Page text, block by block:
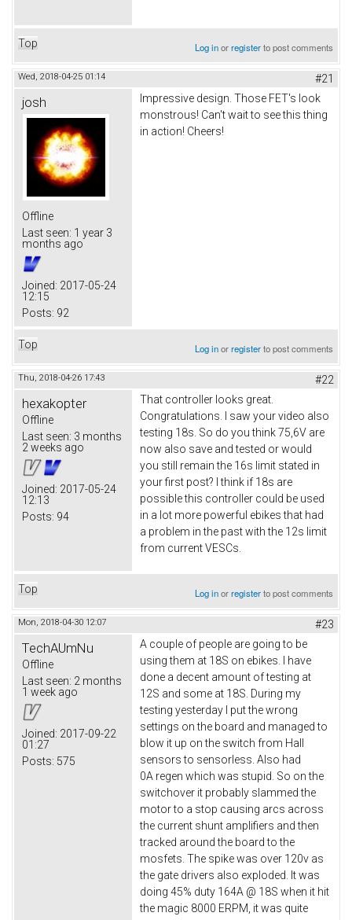
Top Log inorregisterto post comments
Wed, 2018-04-25 01:14 #21
josh
Offline
Last seen: 1 year 3
months ago
Joined: 2017-05-24
12:15
Posts: 92
Impressive design. Those FET's look
monstrous! Can't wait to see this thing
in action! Cheers!
Top Log inorregisterto post comments
Thu, 2018-04-26 17:43 #22
hexakopter
Offline
Last seen: 3 months
2 weeks ago
Joined: 2017-05-24
12:13
Posts: 94
That controller looks great.
Congratulations. I saw your video also
testing 18s. So do you think 75,6V are
now also save and tested or would
you still remain the 16s limit stated in
your first post? I think if 18s are
possible this controller could be used
in a lot more powerful ebikes that had
a problem in the past with the 12s limit
from current VESCs.
Top Log inorregisterto post comments
Mon, 2018-04-30 12:07 #23
TechAUmNu
Offline
Last seen: 2 months
1 week ago
Joined: 2017-09-22
01:27
Posts: 575
A couple of people are going to be
using them at 18S on ebikes. I have
done a decent amount of testing at
12S and some at 18S. During my
testing yesterday I put the wrong
settings on the board and managed to
blow it up on the switch from Hall
sensors to sensorless. Also had
0A regen which was stupid. So on the
switchover it probably slammed the
motor to a stop causing arcs across
the current shunt amplifiers and then
tracked around the board to the
mosfets. The spike was over 120v as
the gate drivers also exploded. It was
doing 45% duty 164A @ 18S when it hit
the magic 8000 ERPM, it was quite